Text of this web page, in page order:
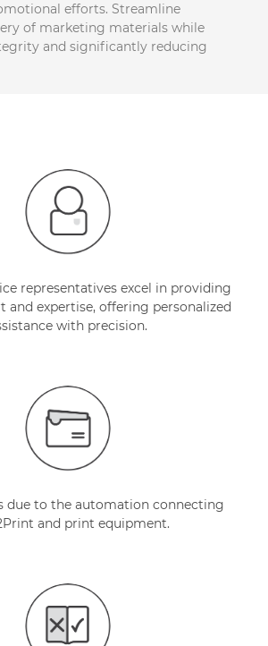
efforts. Streamline
of marketing materials while
and significantly reducing
representatives excel in providing
and expertise, offering personalized
with precision.
due to the automation connecting
and print equipment.